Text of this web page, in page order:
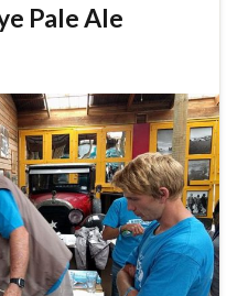
Pale Ale